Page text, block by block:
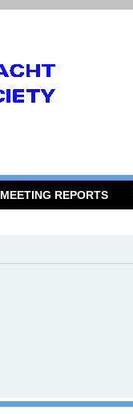
MEETING REPORTS